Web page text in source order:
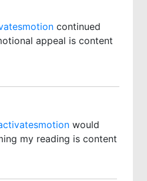
continued
appeal is content
would
my reading is content